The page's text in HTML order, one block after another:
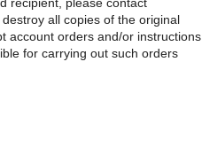
recipient, please contact
all copies of the original
account orders and/or instructions
for carrying out such orders